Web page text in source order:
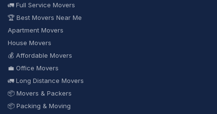
🚛 Full Service Movers
🏆 Best Movers Near Me
Apartment Movers
House Movers
💰 Affordable Movers
💼 Office Movers
🚛 Long Distance Movers
📦 Movers & Packers
📦 Packing & Moving